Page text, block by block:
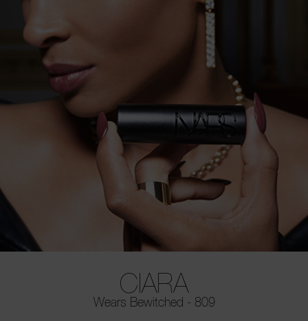
CIARA
Wears Bewitched - 809